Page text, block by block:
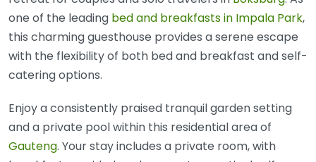
one of the leading bed and breakfasts in Impala Park,
this charming guesthouse provides a serene escape
with the flexibility of both bed and breakfast and self-
catering options.
Enjoy a consistently praised tranquil garden setting
and a private pool within this residential area of
Gauteng. Your stay includes a private room, with